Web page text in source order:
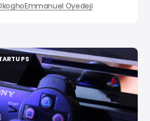
Emmanuel Oyedeji